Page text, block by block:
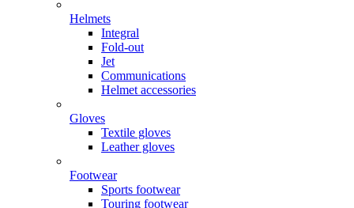
Helmets
Integral
Fold-out
Jet
Communications
Helmet accessories
Gloves
Textile gloves
Leather gloves
Footwear
Sports footwear
Touring footwear